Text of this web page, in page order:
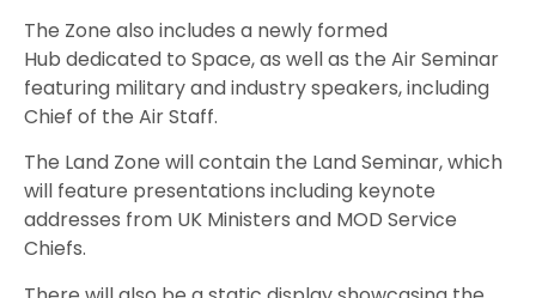
The Zone also includes a newly formed
Hub dedicated to Space, as well as the Air Seminar
featuring military and industry speakers, including
Chief of the Air Staff.
The Land Zone will contain the Land Seminar, which
will feature presentations including keynote
addresses from UK Ministers and MOD Service
Chiefs.